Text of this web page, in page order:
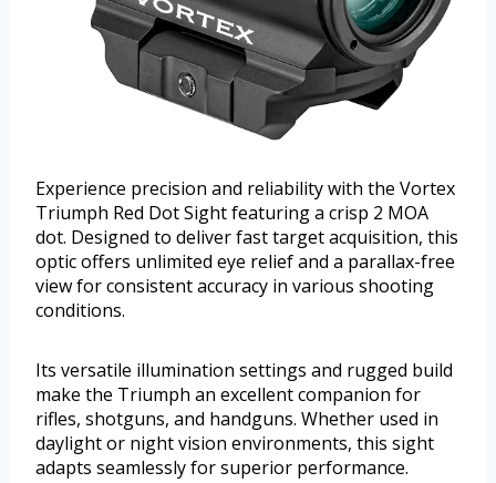
Experience precision and reliability with the Vortex
Triumph Red Dot Sight featuring a crisp 2 MOA
dot. Designed to deliver fast target acquisition, this
optic offers unlimited eye relief and a parallax-free
view for consistent accuracy in various shooting
conditions.
Its versatile illumination settings and rugged build
make the Triumph an excellent companion for
rifles, shotguns, and handguns. Whether used in
daylight or night vision environments, this sight
adapts seamlessly for superior performance.